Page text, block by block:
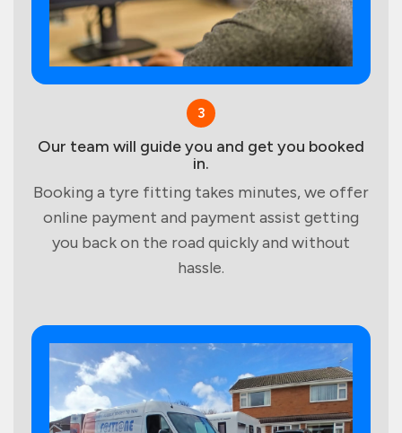
3
Our team will guide you and get you booked
in.
Booking a tyre fitting takes minutes, we offer
online payment and payment assist getting
you back on the road quickly and without
hassle.